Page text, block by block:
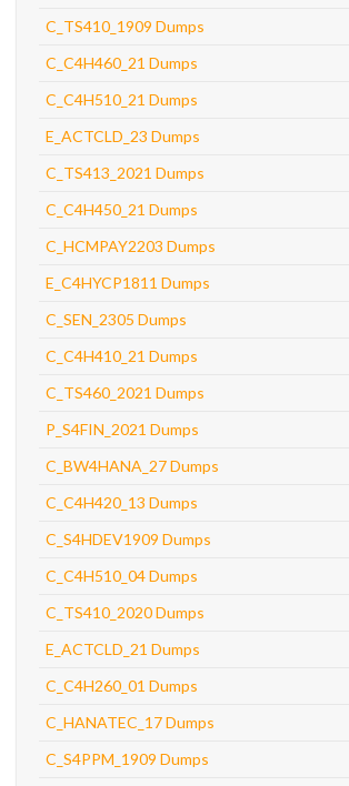
C_TS410_1909 Dumps
C_C4H460_21 Dumps
C_C4H510_21 Dumps
E_ACTCLD_23 Dumps
C_TS413_2021 Dumps
C_C4H450_21 Dumps
C_HCMPAY2203 Dumps
E_C4HYCP1811 Dumps
C_SEN_2305 Dumps
C_C4H410_21 Dumps
C_TS460_2021 Dumps
P_S4FIN_2021 Dumps
C_BW4HANA_27 Dumps
C_C4H420_13 Dumps
C_S4HDEV1909 Dumps
C_C4H510_04 Dumps
C_TS410_2020 Dumps
E_ACTCLD_21 Dumps
C_C4H260_01 Dumps
C_HANATEC_17 Dumps
C_S4PPM_1909 Dumps